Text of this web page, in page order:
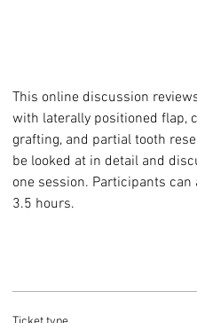
This online discussion
with laterally positioned flap,
grafting, and partial tooth
be looked at in detail and
one session. Participants
3.5 hours.